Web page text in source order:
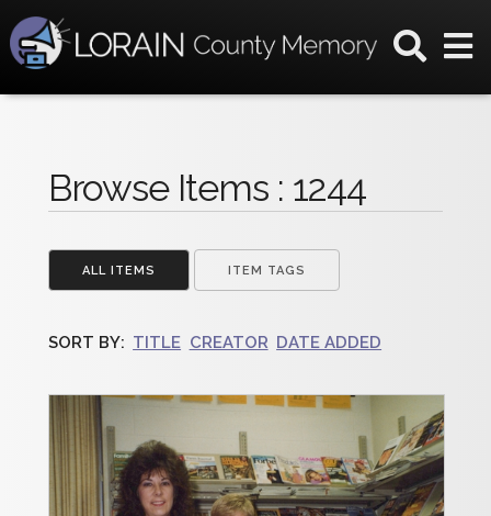
Browse Items : 1244
ALL ITEMS ITEM TAGS
SORT BY: TITLE CREATOR DATE ADDED